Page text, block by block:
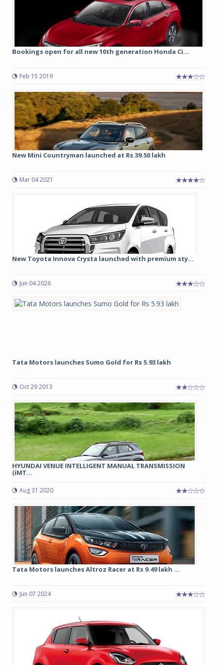
Bookings open for all new 10th generation Honda Ci...
Feb 15 2019
New Mini Countryman launched at Rs 39.50 lakh
Mar 04 2021
New Toyota Innova Crysta launched with premium sty...
Jun 04 2026
Tata Motors launches Sumo Gold for Rs 5.93 lakh
Oct 29 2013
HYUNDAI VENUE INTELLIGENT MANUAL TRANSMISSION
(iMT...
Aug 31 2020
Tata Motors launches Altroz Racer at Rs 9.49 lakh ...
Jun 07 2024